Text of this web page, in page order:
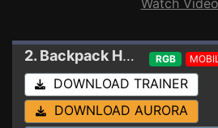
Watch Video
2. Backpack Hero Trainer
RGB
DOWNLOAD TRAINER
DOWNLOAD AURORA